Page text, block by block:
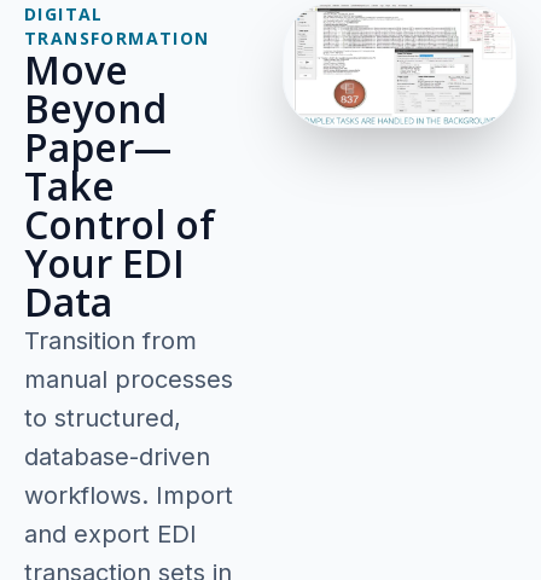
DIGITAL
TRANSFORMATION
Move
Beyond
Paper—
Take
Control of
Your EDI
Data
Transition from
manual processes
to structured,
database-driven
workflows. Import
and export EDI
transaction sets in